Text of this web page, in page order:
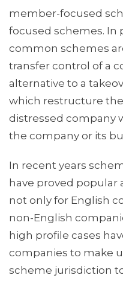
member-focused
focused schemes. In
common schemes
transfer control of a
alternative to a
which restructure
distressed company
the company or its
In recent years
have proved popular
not only for English
non-English
high profile cases
companies to make
scheme jurisdiction